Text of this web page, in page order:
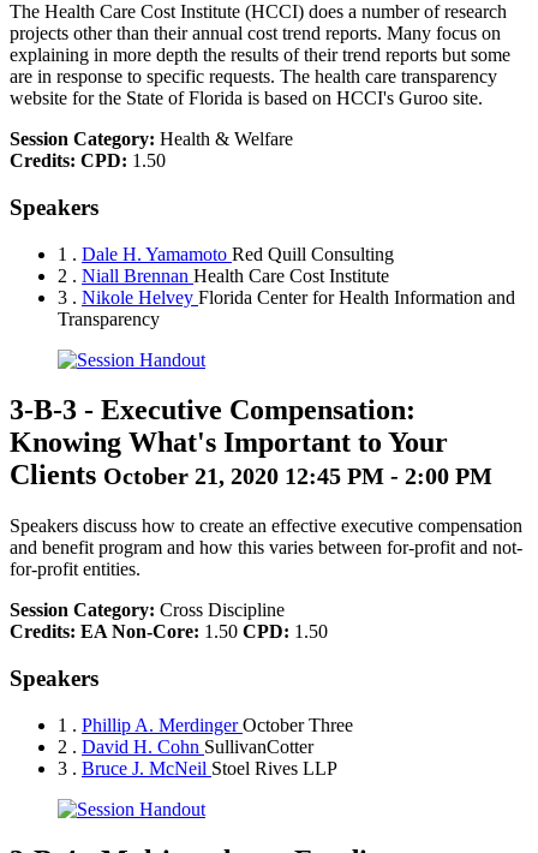
The Health Care Cost Institute (HCCI) does a number of research
projects other than their annual cost trend reports. Many focus on
explaining in more depth the results of their trend reports but some
are in response to specific requests. The health care transparency
website for the State of Florida is based on HCCI's Guroo site.
Session Category: Health & Welfare
Credits: CPD: 1.50
Speakers
1 . Dale H. Yamamoto Red Quill Consulting
2 . Niall Brennan Health Care Cost Institute
3 . Nikole Helvey Florida Center for Health Information and
Transparency
3-B-3 - Executive Compensation:
Knowing What's Important to Your
Clients October 21, 2020 12:45 PM - 2:00 PM
Speakers discuss how to create an effective executive compensation
and benefit program and how this varies between for-profit and not-
for-profit entities.
Session Category: Cross Discipline
Credits: EA Non-Core: 1.50 CPD: 1.50
Speakers
1 . Phillip A. MerdingerOctober Three
2 . David H. Cohn SullivanCotter
3 . Bruce J. McNeil Stoel Rives LLP